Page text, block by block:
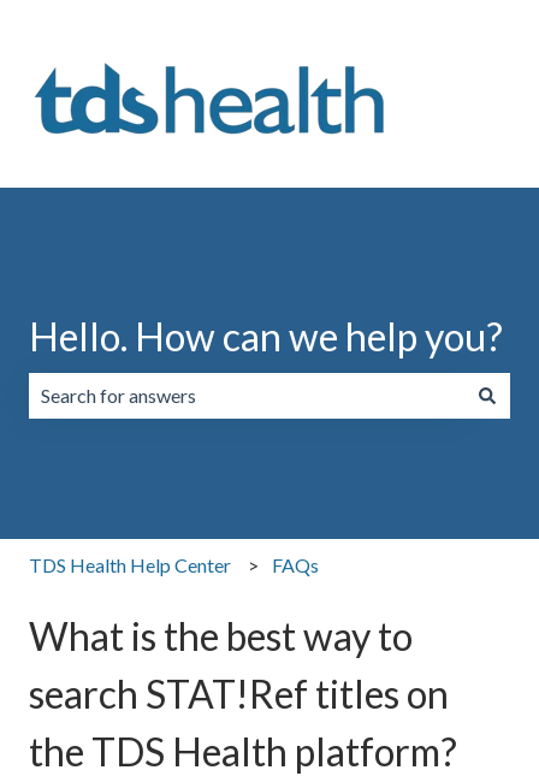
Hello. How can we help you?
TDS Health Help Center FAQs
What is the best way to
search STAT!Ref titles on
the TDS Health platform?